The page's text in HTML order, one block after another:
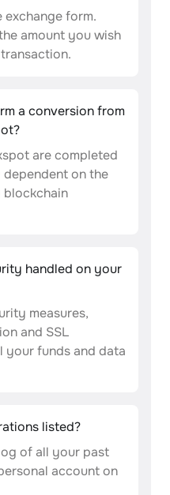
exchange form.
amount you wish
a conversion from
are completed
on the
blockchain
handled on your
measures,
and SSL
your funds and data
listed?
of all your past
account on